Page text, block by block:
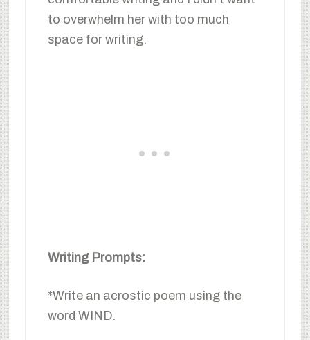
to overwhelm her with too much
space for writing.
Writing Prompts:
*Write an acrostic poem using the
word WIND.